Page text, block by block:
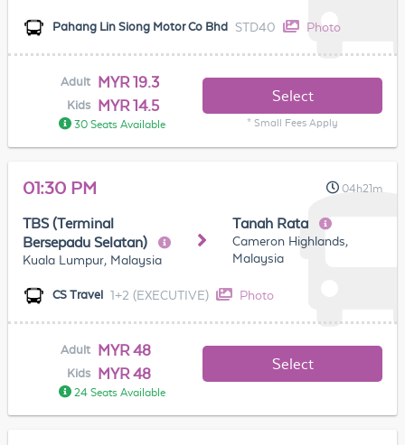
Pahang Lin Siong Motor Co Bhd STD40 Photo
Adult MYR 19.3
Kids MYR 14.5
30 Seats Available
Select
* Small Fees Apply
01:30 PM 04h21m
TBS (Terminal
Bersepadu Selatan)
Kuala Lumpur, Malaysia
Tanah Rata
Cameron Highlands,
Malaysia
CS Travel 1+2 (EXECUTIVE) Photo
Adult MYR 48
Kids MYR 48
24 Seats Available
Select